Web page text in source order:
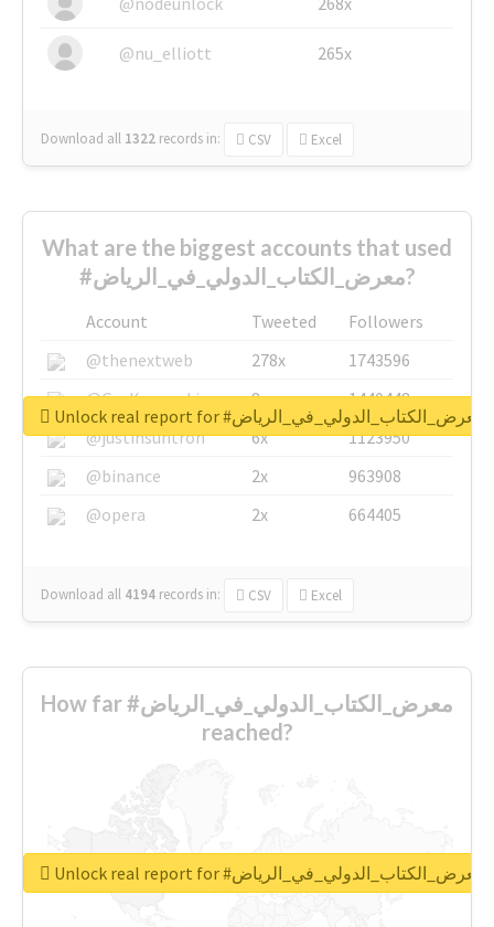
@nu_elliott 265x
Download all 1322 records in: CSV Excel
What are the biggest accounts that used
#معرض_الكتاب_الدولي_في_الرياض?
Account Tweeted
Followers
@thenextweb
278x
1743596
@GuyKawasaki
8x
1440448
@justinsuntron
6x
1123950
@binance
2x
963908
@opera
2x 664405
Download all 4194 records in: CSV Excel
Unlock real report for #معرض_الكتاب_الدولي_في_الرياض
How far #معرض_الكتاب_الدولي_في_الرياض
reached?
Unlock real report for #معرض_الكتاب_الدولي_في_الرياض